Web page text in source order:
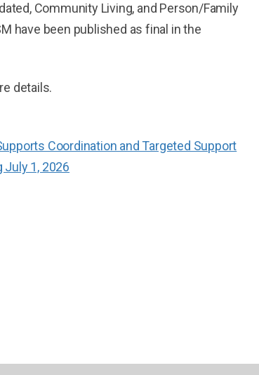
Community Living, and Person/Family
have been published as final in the
details.
Coordination and Targeted Support
1, 2026